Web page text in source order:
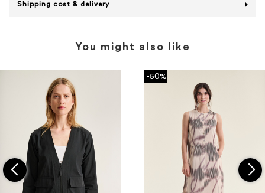
Shipping cost & delivery
You might also like
-50%